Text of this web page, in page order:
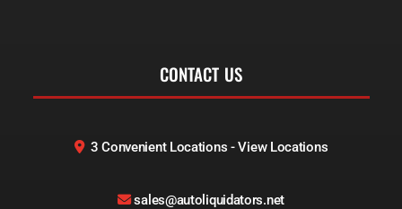
CONTACT US
3 Convenient Locations - View Locations
sales@autoliquidators.net